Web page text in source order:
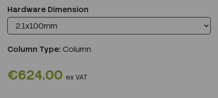
Hardware Dimension
Column Type:Column
€624.00 ex VAT